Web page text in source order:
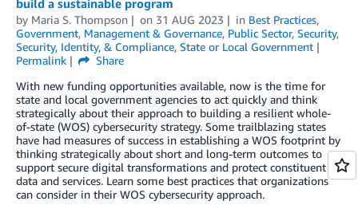
build a sustainable program
by Maria S. Thompson on 31 AUG 2023 in Best Practices,
Government, Management & Governance, Public Sector, Security,
Security, Identity, & Compliance, State or Local Government
Permalink
Share
With new funding opportunities available, now is the time for
state and local government agencies to act quickly and think
strategically about their approach to building a resilient whole-
of-state (WOS) cybersecurity strategy. Some trailblazing states
have had measures of success in establishing a WOS footprint by
thinking strategically about short and long-term outcomes to
support secure digital transformations and protect constituent
data and services. Learn some best practices that organizations
can consider in their WOS cybersecurity approach.